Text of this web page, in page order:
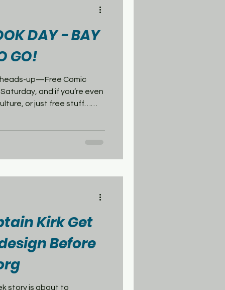
episode “Arena,”
DAY - BAY
GO!
heads-up—Free Comic
and if you’re even
or just free stuff…
you want s
Kirk Get
Before
to